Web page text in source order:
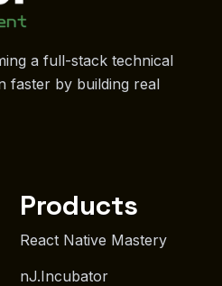
a full-stack technical
faster by building real
Products
React Native Mastery
nJ.Incubator